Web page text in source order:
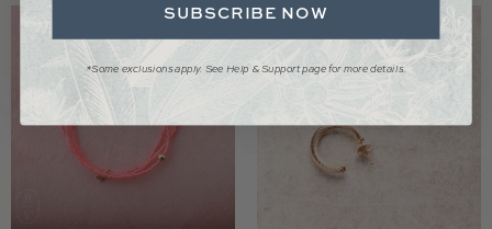
SUBSCRIBE NOW
*Some exclusions apply. See Help & Support page for more details.